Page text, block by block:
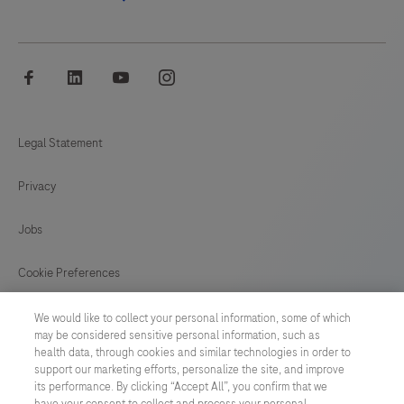
facebook linkedin youtube
Legal Statement
Privacy
Jobs
Cookie Preferences
News
BELGIUM / English
We would like to collect your personal information, some of which
may be considered sensitive personal information, such as
health data, through cookies and similar technologies in order to
support our marketing efforts, personalize the site, and improve
its performance. By clicking “Accept All”, you confirm that we